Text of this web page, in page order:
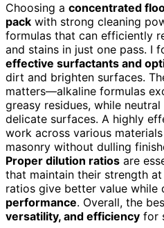
Choosing a concentrated
pack with strong cleaning
formulas that can efficiently
and stains in just one pass. I
effective surfactants and
dirt and brighten surfaces.
matters—alkaline formulas
greasy residues, while
delicate surfaces. A highly
work across various
masonry without dulling
Proper dilution ratios are
that maintain their strength
ratios give better value while
performance. Overall, the
versatility, and efficiency for